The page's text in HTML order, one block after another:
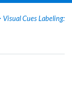
Visual Cues Labeling: